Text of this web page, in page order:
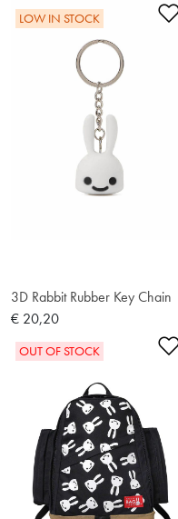
LOW IN STOCK
3D Rabbit Rubber Key Chain
€ 20,20
OUT OF STOCK